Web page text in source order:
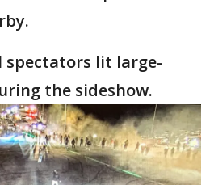
spectators lit large-
the sideshow.